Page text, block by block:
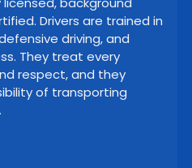
Drivers are trained in
driving, and
They treat every
respect, and they
of transporting